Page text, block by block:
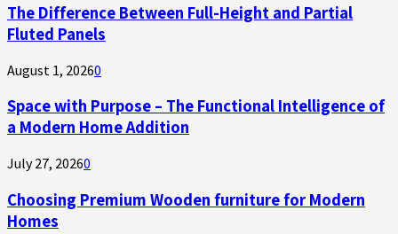
The Difference Between Full-Height and Partial
Fluted Panels
August 1, 20260
Space with Purpose – The Functional Intelligence of
a Modern Home Addition
July 27, 20260
Choosing Premium Wooden furniture for Modern
Homes